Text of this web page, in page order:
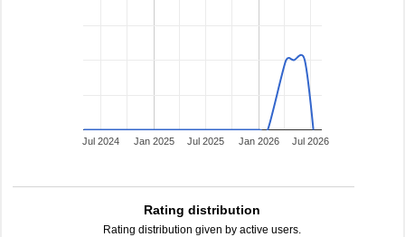
Jan 2025 Jan 2026
Jul 2024 Jul 2025 Jul 2026
Rating distribution
Rating distribution given by active users.